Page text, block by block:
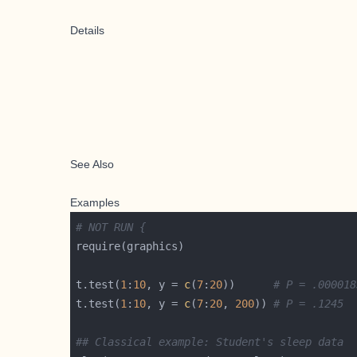
Details
See Also
Examples
# NOT RUN {
t.test(1 : 10, y = c(7: 20)) # P =
t.test(1 : 10, y = c(7: 20, 200)) # P = .1245
## Classical example: Student's sleep data